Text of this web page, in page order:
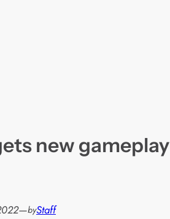
new gameplay
—byStaff